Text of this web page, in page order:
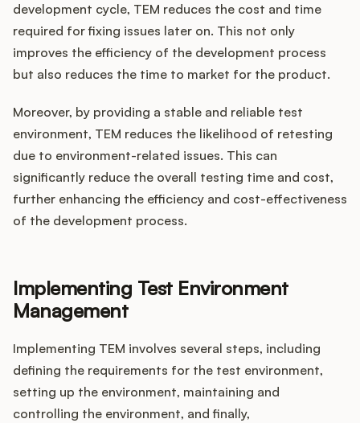
development cycle, TEM reduces the cost and time
required for fixing issues later on. This not only
improves the efficiency of the development process
but also reduces the time to market for the product.
Moreover, by providing a stable and reliable test
environment, TEM reduces the likelihood of retesting
due to environment-related issues. This can
significantly reduce the overall testing time and cost,
further enhancing the efficiency and cost-effectiveness
of the development process.
Implementing Test Environment
Management
Implementing TEM involves several steps, including
defining the requirements for the test environment,
setting up the environment, maintaining and
controlling the environment, and finally,